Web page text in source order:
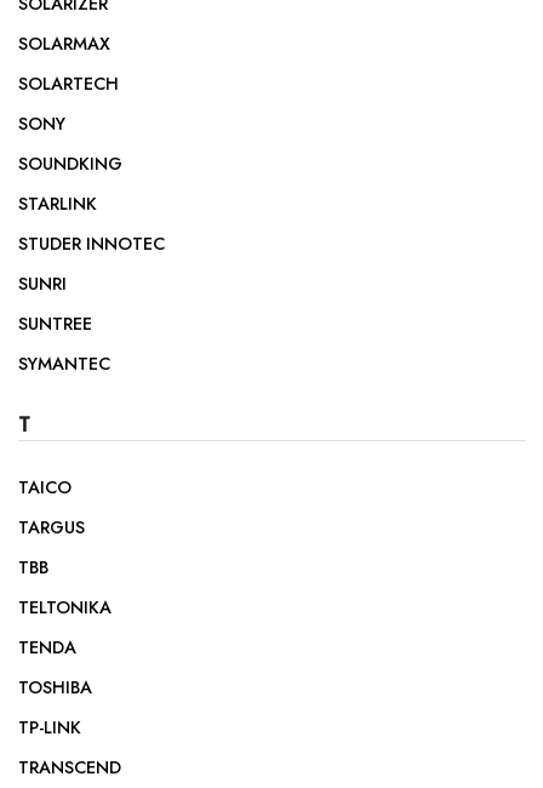
SOLARMAX
SOLARTECH
SONY
SOUNDKING
STARLINK
STUDER INNOTEC
SUNRI
SUNTREE
SYMANTEC
T
TAICO
TARGUS
TBB
TELTONIKA
TENDA
TOSHIBA
TP-LINK
TRANSCEND